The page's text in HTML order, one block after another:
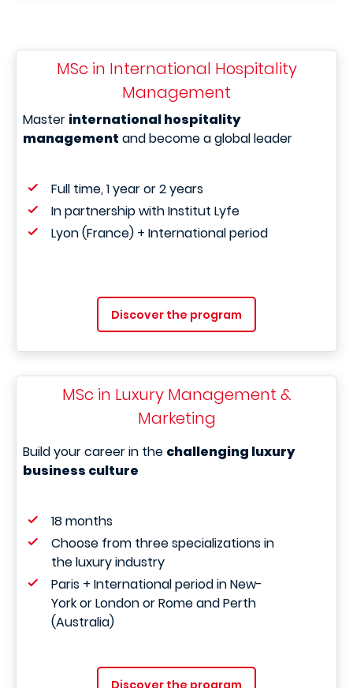
MSc in International Hospitality
Management
Master international hospitality
management and become a global leader
Full time, 1 year or 2 years
In partnership with Institut Lyfe
Lyon (France) + International period
Discover the program
MSc in Luxury Management &
Marketing
Build your career in the challenging luxury
business culture
18 months
Choose from three specializations in
the luxury industry
Paris + International period in New-
York or London or Rome and Perth
(Australia)
Discover the program